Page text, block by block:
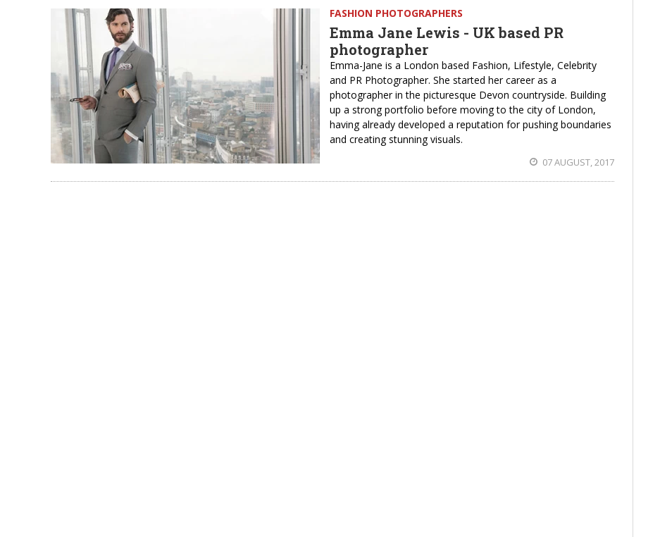
FASHION PHOTOGRAPHERS
Emma Jane Lewis - UK based PR
photographer
Emma-Jane is a London based Fashion, Lifestyle, Celebrity
and PR Photographer. She started her career as a
photographer in the picturesque Devon countryside. Building
up a strong portfolio before moving to the city of London,
having already developed a reputation for pushing boundaries
and creating stunning visuals.
07 AUGUST, 2017